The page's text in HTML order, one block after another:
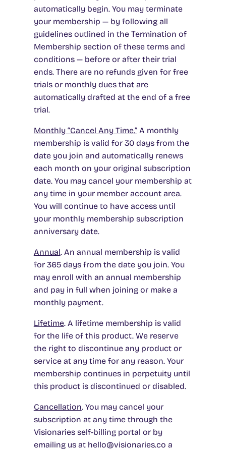
automatically begin. You may terminate
your membership — by following all
guidelines outlined in the Termination of
Membership section of these terms and
conditions — before or after their trial
ends. There are no refunds given for free
trials or monthly dues that are
automatically drafted at the end of a free
trial.
Monthly “Cancel Any Time.”A monthly
membership is valid for 30 days from the
date you join and automatically renews
each month on your original subscription
date. You may cancel your membership at
any time in your member account area.
You will continue to have access until
your monthly membership subscription
anniversary date.
Annual.An annual membership is valid
for 365 days from the date you join. You
may enroll with an annual membership
and pay in full when joining or make a
monthly payment.
Lifetime.A lifetime membership is valid
for the life of this product. We reserve
the right to discontinue any product or
service at any time for any reason. Your
membership continues in perpetuity until
this product is discontinued or disabled.
Cancellation. You may cancel your
subscription at any timethrough the
Visionaries self-billing portal or by
emailing us at hello@visionaries.co a